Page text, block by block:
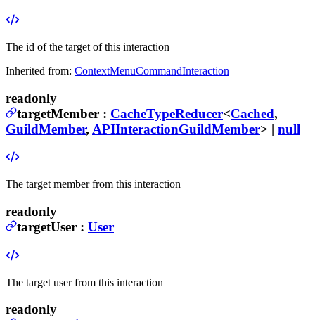
The id of the target of this interaction
Inherited from: ContextMenuCommandInteraction
readonly
targetMember : CacheTypeReducer<Cached,
GuildMember, APIInteractionGuildMember> | null
The target member from this interaction
readonly
targetUser : User
The target user from this interaction
readonly